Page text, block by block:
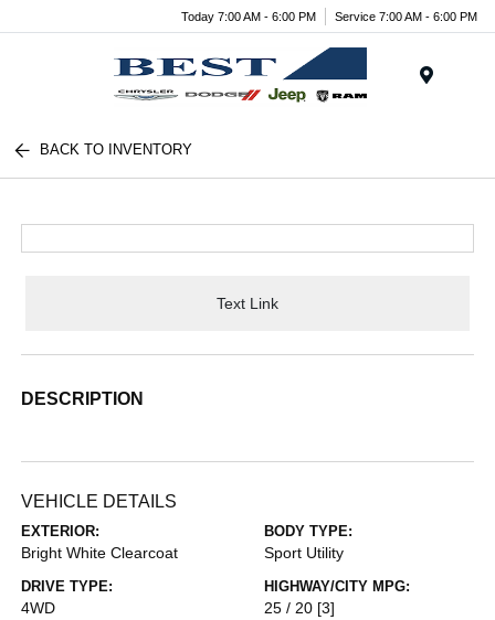
Today 7:00 AM - 6:00 PM Service 7:00 AM - 6:00 PM
BACK TO INVENTORY
Text Link
DESCRIPTION
VEHICLE DETAILS
EXTERIOR:
Bright White Clearcoat
BODY TYPE:
Sport Utility
DRIVE TYPE:
4WD
HIGHWAY/CITY MPG:
25 / 20 [3]